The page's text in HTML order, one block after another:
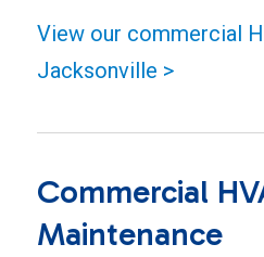
View our commercial
Jacksonville >
Commercial
Maintenance